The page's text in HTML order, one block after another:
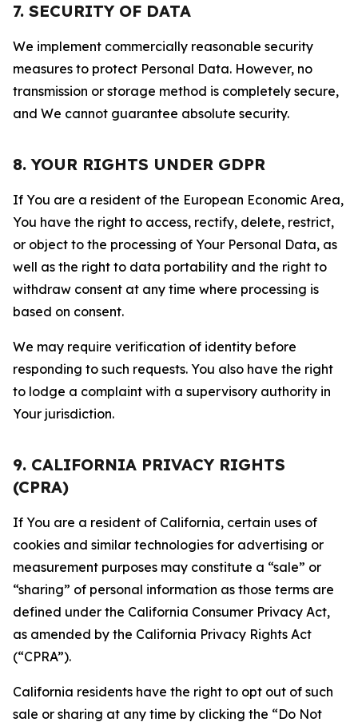
7. SECURITY OF DATA
We implement commercially reasonable security
measures to protect Personal Data. However, no
transmission or storage method is completely secure,
and We cannot guarantee absolute security.
8. YOUR RIGHTS UNDER GDPR
If You are a resident of the European Economic Area,
You have the right to access, rectify, delete, restrict,
or object to the processing of Your Personal Data, as
well as the right to data portability and the right to
withdraw consent at any time where processing is
based on consent.
We may require verification of identity before
responding to such requests. You also have the right
to lodge a complaint with a supervisory authority in
Your jurisdiction.
9. CALIFORNIA PRIVACY RIGHTS
(CPRA)
If You are a resident of California, certain uses of
cookies and similar technologies for advertising or
measurement purposes may constitute a “sale” or
“sharing” of personal information as those terms are
defined under the California Consumer Privacy Act,
as amended by the California Privacy Rights Act
(“CPRA”).
California residents have the right to opt out of such
sale or sharing at any time by clicking the “Do Not